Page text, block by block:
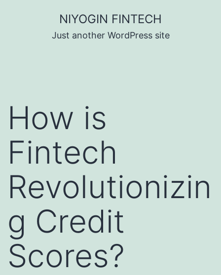
NIYOGIN FINTECH
Just another WordPress site
How is
Fintech
Revolutionizin
g Credit
Scores?